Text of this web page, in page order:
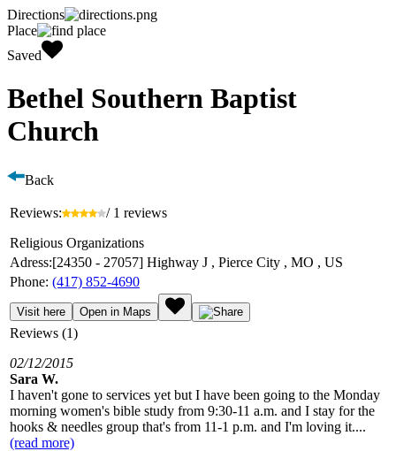
Directions
Place
Saved
Bethel Southern Baptist
Church
Back
Reviews:
/ 1 reviews
Religious Organizations
Adress:[24350 - 27057] Highway J , Pierce City , MO , US
Phone: (417) 852-4690
Visit here Open in Maps
Reviews (1)
02/12/2015
Sara W.
I haven't gone to services yet but I have been going to the Monday
morning women's bible study from 9:30-11 a.m. and I stay for the
hooks & needles group that's from 11-1 p.m. and I'm loving it....
(read more)